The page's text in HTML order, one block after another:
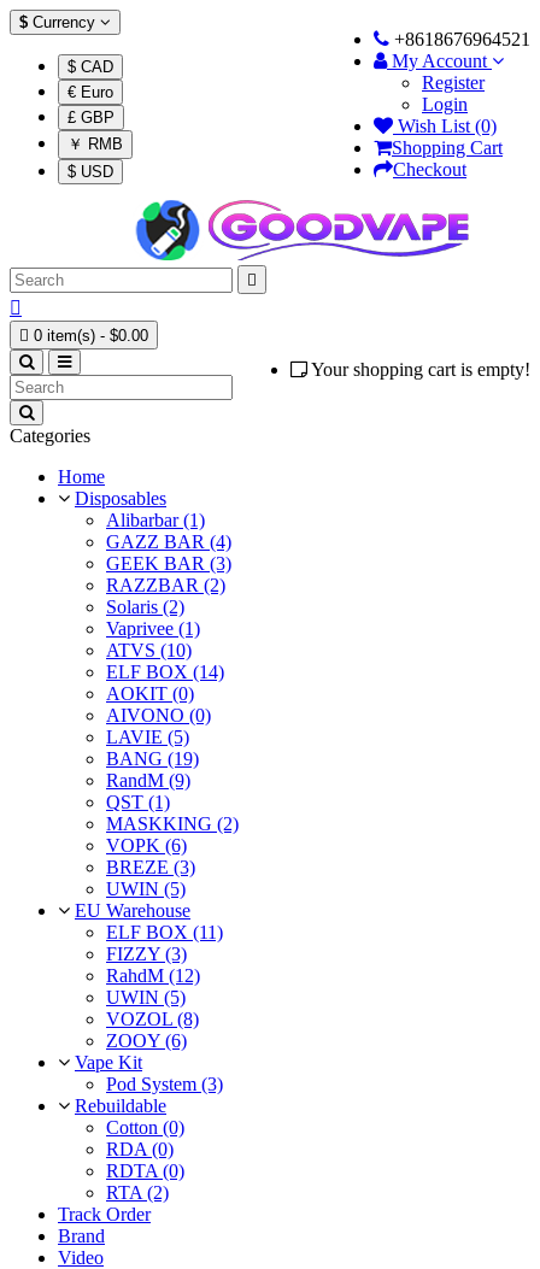
$ Currency
$ CAD
€ Euro
£ GBP
￥ RMB
$ USD
+8618676964521
My Account
Register
Login
Wish List (0)
Shopping Cart
Checkout


 0 item(s) - $0.00
Your shopping cart is empty!
Categories
Home
Disposables
Alibarbar (1)
GAZZ BAR (4)
GEEK BAR (3)
RAZZBAR (2)
Solaris (2)
Vaprivee (1)
ATVS (10)
ELF BOX (14)
AOKIT (0)
AIVONO (0)
LAVIE (5)
BANG (19)
RandM (9)
QST (1)
MASKKING (2)
VOPK (6)
BREZE (3)
UWIN (5)
EU Warehouse
ELF BOX (11)
FIZZY (3)
RahdM (12)
UWIN (5)
VOZOL (8)
ZOOY (6)
Vape Kit
Pod System (3)
Rebuildable
Cotton (0)
RDA (0)
RDTA (0)
RTA (2)
Track Order
Brand
Video